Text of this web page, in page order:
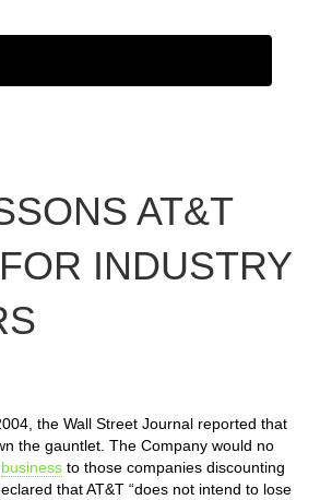
AT&T
INDUSTRY
the Wall Street Journal reported that
the gauntlet. The Company would no
business to those companies discounting
that AT&T “does not intend to lose